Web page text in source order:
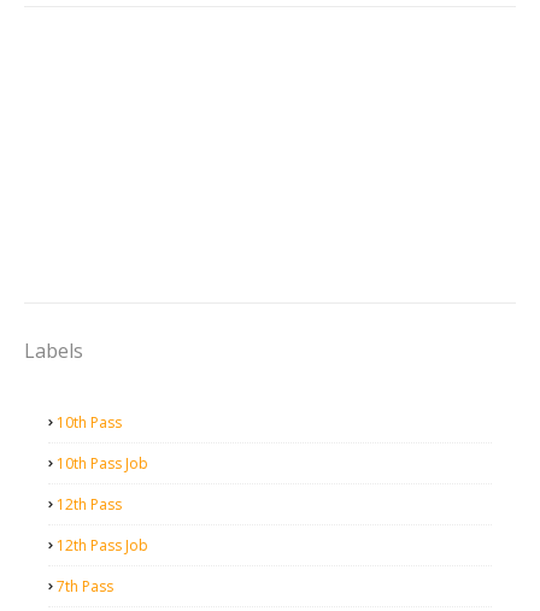
Labels
10th Pass
10th Pass Job
12th Pass
12th Pass Job
7th Pass